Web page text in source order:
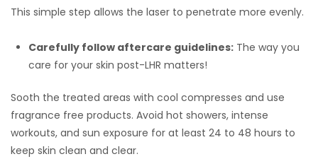
This simple step allows the laser to penetrate more evenly.
Carefully follow aftercare guidelines: The way you
care for your skin post-LHR matters!
Sooth the treated areas with cool compresses and use
fragrance free products. Avoid hot showers, intense
workouts, and sun exposure for at least 24 to 48 hours to
keep skin clean and clear.